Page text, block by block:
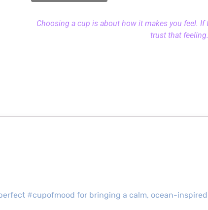
Choosing a cup is about how it makes you feel. If
trust that feeling.
#cupofmood for bringing a calm, ocean-